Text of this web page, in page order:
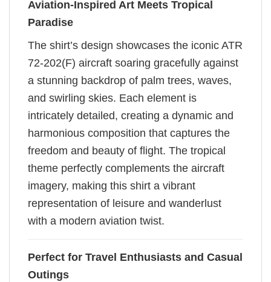
Aviation-Inspired Art Meets Tropical
Paradise
The shirt’s design showcases the iconic ATR
72-202(F) aircraft soaring gracefully against
a stunning backdrop of palm trees, waves,
and swirling skies. Each element is
intricately detailed, creating a dynamic and
harmonious composition that captures the
freedom and beauty of flight. The tropical
theme perfectly complements the aircraft
imagery, making this shirt a vibrant
representation of leisure and wanderlust
with a modern aviation twist.
Perfect for Travel Enthusiasts and Casual
Outings